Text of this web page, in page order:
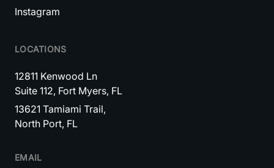
Instagram
LOCATIONS
12811 Kenwood Ln
Suite 112, Fort Myers, FL
13621 Tamiami Trail,
North Port, FL
EMAIL